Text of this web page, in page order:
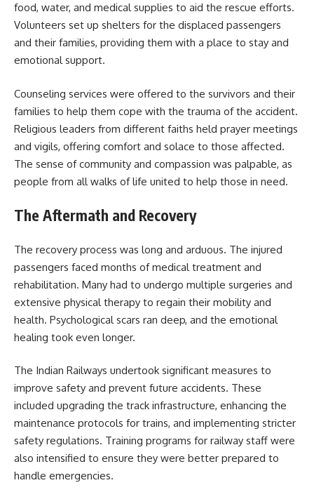
food, water, and medical supplies to aid the rescue efforts.
Volunteers set up shelters for the displaced passengers
and their families, providing them with a place to stay and
emotional support.
Counseling services were offered to the survivors and their
families to help them cope with the trauma of the accident.
Religious leaders from different faiths held prayer meetings
and vigils, offering comfort and solace to those affected.
The sense of community and compassion was palpable, as
people from all walks of life united to help those in need.
The Aftermath and Recovery
The recovery process was long and arduous. The injured
passengers faced months of medical treatment and
rehabilitation. Many had to undergo multiple surgeries and
extensive physical therapy to regain their mobility and
health. Psychological scars ran deep, and the emotional
healing took even longer.
The Indian Railways undertook significant measures to
improve safety and prevent future accidents. These
included upgrading the track infrastructure, enhancing the
maintenance protocols for trains, and implementing stricter
safety regulations. Training programs for railway staff were
also intensified to ensure they were better prepared to
handle emergencies.